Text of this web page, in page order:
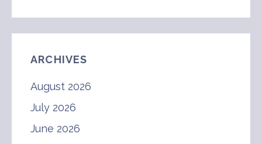
ARCHIVES
August 2026
July 2026
June 2026